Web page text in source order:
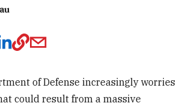
of Defense increasingly worries
could result from a massive